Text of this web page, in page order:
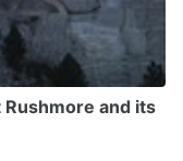
and its